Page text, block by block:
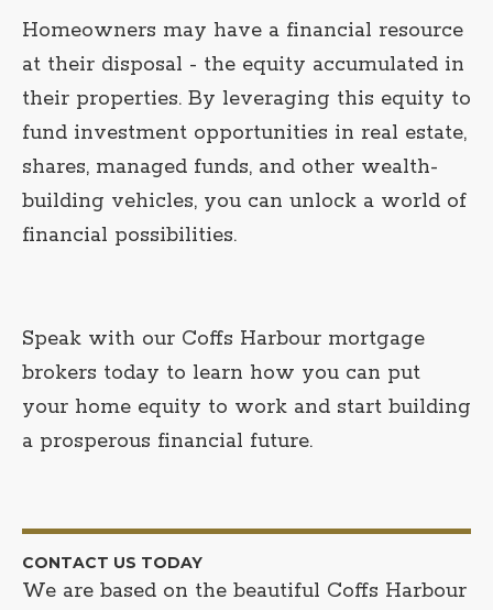
Homeowners may have a financial resource
at their disposal - the equity accumulated in
their properties. By leveraging this equity to
fund investment opportunities in real estate,
shares, managed funds, and other wealth-
building vehicles, you can unlock a world of
financial possibilities.
Speak with our Coffs Harbour mortgage
brokers today to learn how you can put
your home equity to work and start building
a prosperous financial future.
CONTACT US TODAY
We are based on the beautiful Coffs Harbour